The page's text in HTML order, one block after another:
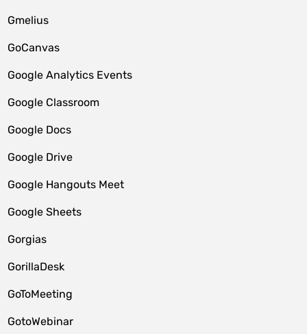
Gmelius
GoCanvas
Google Analytics Events
Google Classroom
Google Docs
Google Drive
Google Hangouts Meet
Google Sheets
Gorgias
GorillaDesk
GoToMeeting
GotoWebinar